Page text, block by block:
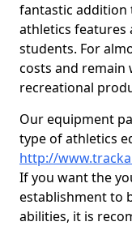
fantastic addition
athletics features
students. For
costs and remain
recreational
Our equipment
type of athletics
http://
If you want the
establishment to
abilities, it is